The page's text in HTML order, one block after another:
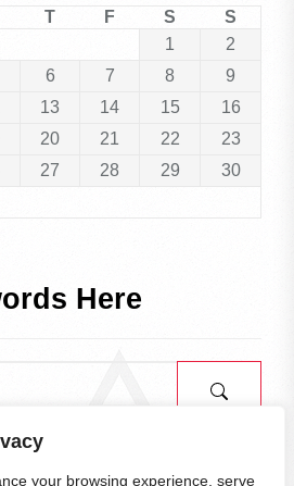
your browsing experience, serve
T F S
S
1
2
6 7 8
9
13 14 15
16
20 21 22
23
27 28 29
30
Here